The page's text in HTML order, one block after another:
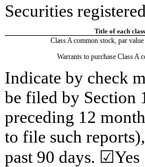
Securities
Title of each class
Class A common stock, par
Warrants to purchase Class A
Indicate by check
be filed by Section
preceding 12
to file such
past 90 days. ☑Yes